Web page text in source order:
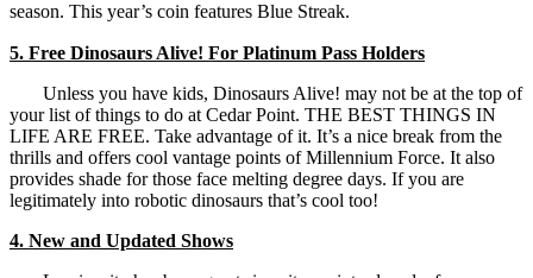
season. This year’s coin features Blue Streak.
5. Free Dinosaurs Alive! For Platinum Pass Holders
Unless you have kids, Dinosaurs Alive! may not be at the top of
your list of things to do at Cedar Point. THE BEST THINGS IN
LIFE ARE FREE. Take advantage of it. It’s a nice break from the
thrills and offers cool vantage points of Millennium Force. It also
provides shade for those face melting degree days. If you are
legitimately into robotic dinosaurs that’s cool too!
4. New and Updated Shows